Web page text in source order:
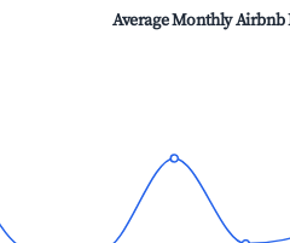
Average Monthly Airbnb